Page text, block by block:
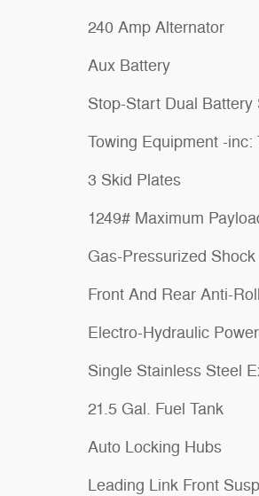
240 Amp Alternator
Aux Battery
Stop-Start Dual Battery
Towing Equipment -inc:
3 Skid Plates
1249# Maximum
Gas-Pressurized
Front And Rear Anti-
Electro-Hydraulic
Single Stainless Steel
21.5 Gal. Fuel Tank
Auto Locking Hubs
Leading Link Front